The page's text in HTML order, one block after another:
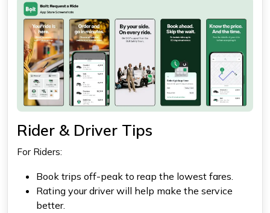
Rider & Driver Tips
For Riders:
Book trips off-peak to reap the lowest fares.
Rating your driver will help make the service
better.